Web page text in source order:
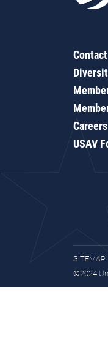
Contact
Careers
USAV
SITEMAP
©2024